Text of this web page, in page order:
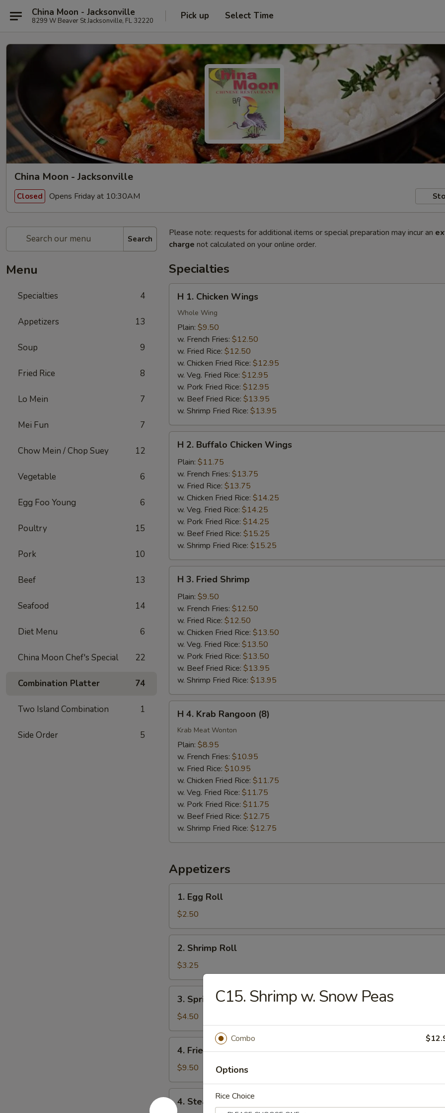
China Moon - Jacksonville
8299 W Beaver St Jacksonville, FL 32220 Pick up Select Time
China Moon - Jacksonville
Closed Opens Friday at 10:30AM
Search
Menu
Specialties 4
Appetizers 13
Soup 9
Fried Rice 8
Lo Mein 7
Mei Fun 7
Chow Mein / Chop Suey 12
Vegetable 6
Egg Foo Young 6
Poultry 15
Pork 10
Beef 13
Seafood 14
Diet Menu 6
China Moon Chef's Special 22
Combination Platter 74
Two Island Combination 1
Side Order 5
Please note: requests for additional items or special preparation may incur an
charge not calculated on your online order.
Specialties
Chicken
Wings
H 1. Chicken Wings
Whole Wing
Plain: $9.50
w. French Fries: $12.50
w. Fried Rice: $12.50
w. Chicken Fried Rice: $12.95
w. Veg. Fried Rice: $12.95
w. Pork Fried Rice: $12.95
w. Beef Fried Rice: $13.95
w. Shrimp Fried Rice: $13.95
Buffalo
Chicken
Wings
H 2. Buffalo Chicken Wings
Plain: $11.75
w. French Fries: $13.75
w. Fried Rice: $13.75
w. Chicken Fried Rice: $14.25
w. Veg. Fried Rice: $14.25
w. Pork Fried Rice: $14.25
w. Beef Fried Rice: $15.25
w. Shrimp Fried Rice: $15.25
Fried
Shrimp
H 3. Fried Shrimp
Plain: $9.50
w. French Fries: $12.50
w. Fried Rice: $12.50
w. Chicken Fried Rice: $13.50
w. Veg. Fried Rice: $13.50
w. Pork Fried Rice: $13.50
w. Beef Fried Rice: $13.95
w. Shrimp Fried Rice: $13.95
Krab
Rangoon
(8)
H 4. Krab Rangoon (8)
Krab Meat Wonton
Plain: $8.95
w. French Fries: $10.95
w. Fried Rice: $10.95
w. Chicken Fried Rice: $11.75
w. Veg. Fried Rice: $11.75
w. Pork Fried Rice: $11.75
w. Beef Fried Rice: $12.75
w. Shrimp Fried Rice: $12.75
Appetizers
Egg
Roll
1. Egg Roll
$2.50
Shrimp
Roll
2. Shrimp Roll
$3.25
Spring
Roll
(4)
3. Spring Roll (4)
$4.50
Fried
Dumpling
(8)
4. Fried Dumpling (8)
$9.50
Steamed
4. Steamed Dumpling (8)
C15. Shrimp w. Snow Peas
Combo
Options
Rice Choice